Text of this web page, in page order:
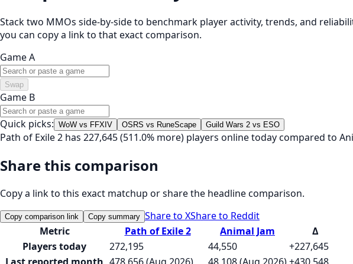
Stack two MMOs side-by-side to benchmark player activity, trends, and
you can copy a link to that exact comparison.
Game A
Swap
Game B
Quick picks: WoW vs FFXIV OSRS vs RuneScape Guild Wars 2 vs ESO
Path of Exile 2 has 227,645 (511.0% more) players online today compared to
Share this comparison
Copy a link to this exact matchup or share the headline comparison.
Copy comparison link Copy summary Share to XShare to Reddit
Metric
Path of Exile 2 Animal Jam
Δ
Players today
272,195 44,550
+227,645